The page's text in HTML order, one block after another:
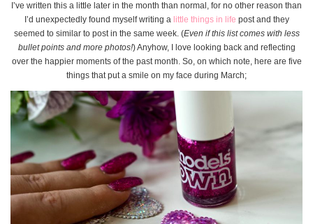
I’ve written this a little later in the month than normal, for no other reason than
I’d unexpectedly found myself writing a little things in life post and they
seemed to similar to post in the same week. (Even if this list comes with less
bullet points and more photos!) Anyhow, I love looking back and reflecting
over the happier moments of the past month. So, on which note, here are five
things that put a smile on my face during March;